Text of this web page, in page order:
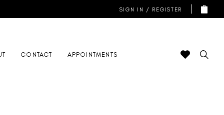
SIGN IN / REGISTER
CONTACT APPOINTMENTS